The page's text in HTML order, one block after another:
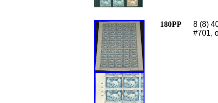
180PP
8 (8)
#701,